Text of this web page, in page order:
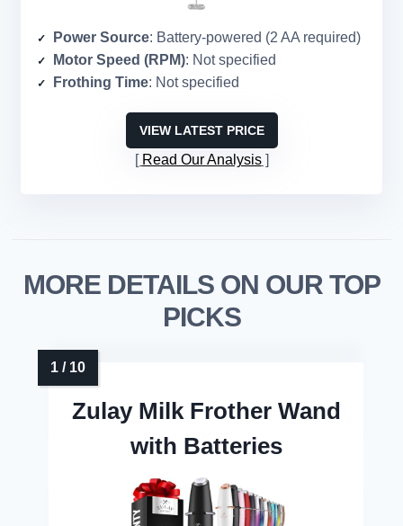
Power Source: Battery-powered (2 AA required)
Motor Speed (RPM): Not specified
Frothing Time: Not specified
VIEW LATEST PRICE
Read Our Analysis
MORE DETAILS ON OUR TOP
PICKS
Zulay Milk Frother Wand
with Batteries